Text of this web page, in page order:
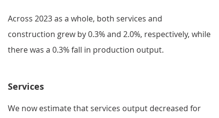
Across 2023 as a whole, both services and
construction grew by 0.3% and 2.0%, respectively, while
there was a 0.3% fall in production output.
Services
We now estimate that services output decreased for